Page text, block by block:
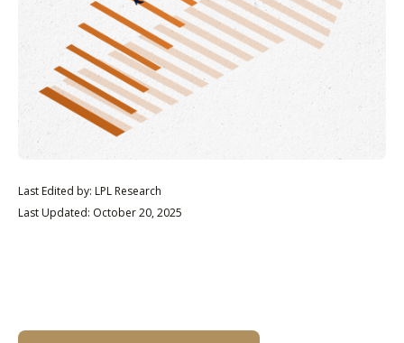
Last Edited by: LPL Research
Last Updated: October 20, 2025